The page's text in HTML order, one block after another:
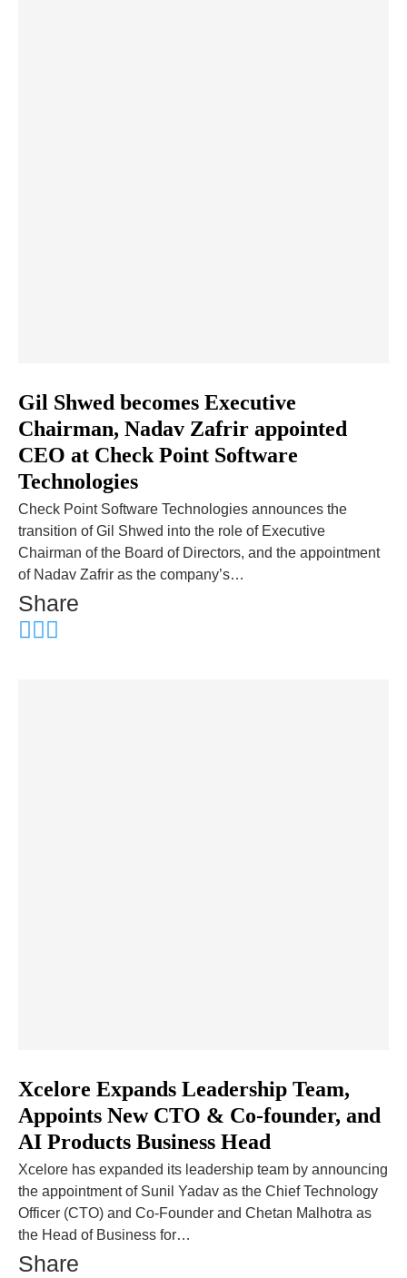
Gil Shwed becomes Executive
Chairman, Nadav Zafrir appointed
CEO at Check Point Software
Technologies
Check Point Software Technologies announces the
transition of Gil Shwed into the role of Executive
Chairman of the Board of Directors, and the appointment
of Nadav Zafrir as the company’s…
Share
Xcelore Expands Leadership Team,
Appoints New CTO & Co-founder, and
AI Products Business Head
Xcelore has expanded its leadership team by announcing
the appointment of Sunil Yadav as the Chief Technology
Officer (CTO) and Co-Founder and Chetan Malhotra as
the Head of Business for…
Share